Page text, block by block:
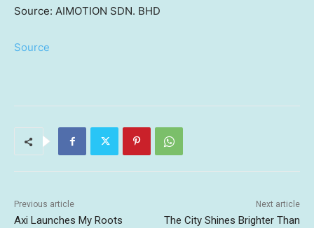
Source: AIMOTION SDN. BHD
Source
Previous article
Axi Launches My Roots
Next article
The City Shines Brighter Than